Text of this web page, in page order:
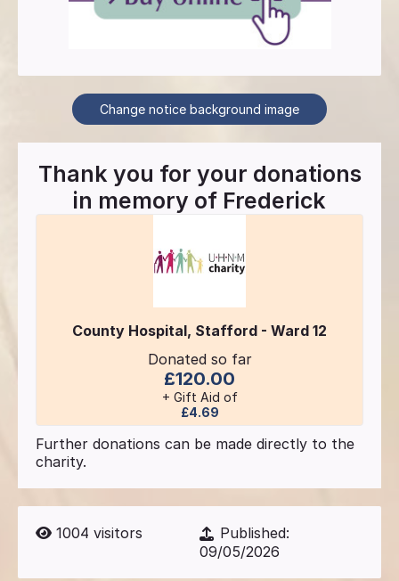
Change notice background image
Thank you for your donations
in memory of Frederick
County Hospital, Stafford - Ward 12
Donated so far
£120.00
+ Gift Aid of
£4.69
Further donations can be made directly to the
charity.
1004 visitors
Published:
09/05/2026